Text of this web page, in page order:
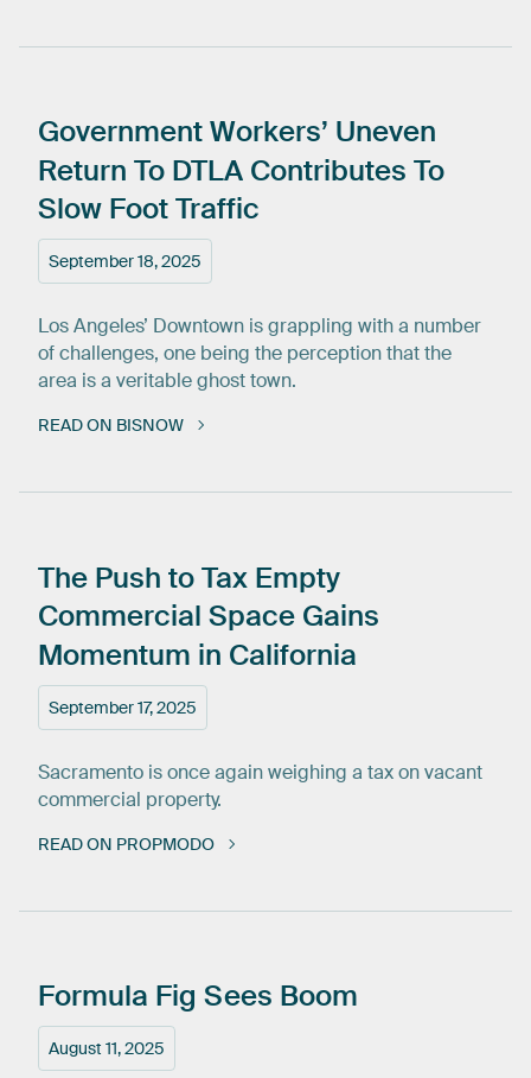
September 18, 2025
GovernmentWorkers’ Uneven
Return To DTLA Contributes To
Slow FootTraffic
Los Angeles’ Downtown is grappling with a number
of challenges, one being the perception that the
area is a veritable ghost town.
READ ON BISNOW
September 17, 2025
The Push toTax Empty
Commercial Space Gains
Momentum in California
Sacramento is once again weighing a tax on vacant
commercial property.
READ ON PROPMODO
August 11, 2025
Formula Fig Sees Boom